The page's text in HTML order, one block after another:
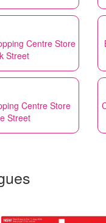
Centre Store
Street
Centre Store
Street